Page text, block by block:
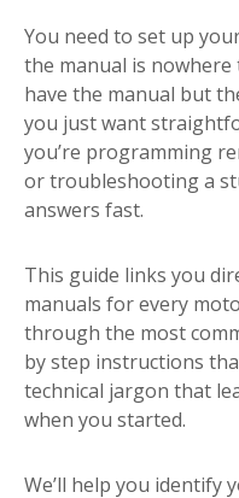
You need to set up
the manual is nowhere
have the manual but
you just want
you’re programming
or troubleshooting a
answers fast.
This guide links you
manuals for every
through the most
by step instructions
technical jargon that
when you started.
We’ll help you identify